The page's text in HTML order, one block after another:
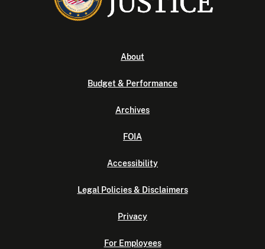
About
Budget & Performance
Archives
FOIA
Accessibility
Legal Policies & Disclaimers
Privacy
For Employees